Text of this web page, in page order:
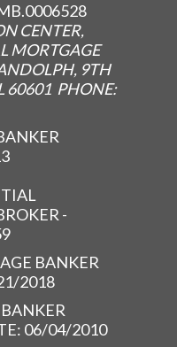
CENTER,
MORTGAGE
9TH
60601 PHONE:
-
BANKER
2018
06/04/2010